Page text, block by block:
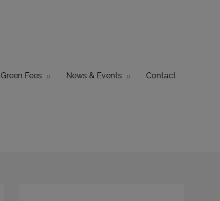
Green Fees News & Events Contact